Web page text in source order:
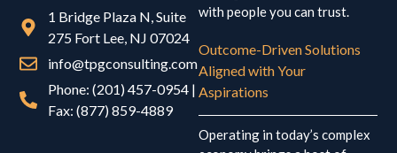
1 Bridge Plaza N, Suite
275 Fort Lee, NJ 07024
info@tpgconsulting.com
Phone: (201) 457-0954 |
Fax: (877) 859-4889
with people you can trust.
Outcome-Driven Solutions
Aligned with Your
Aspirations
Operating in today’s complex